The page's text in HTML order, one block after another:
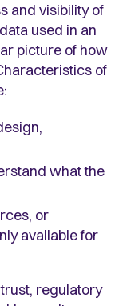
and visibility of
used in an
picture of how
of
what the
or
available for
regulatory